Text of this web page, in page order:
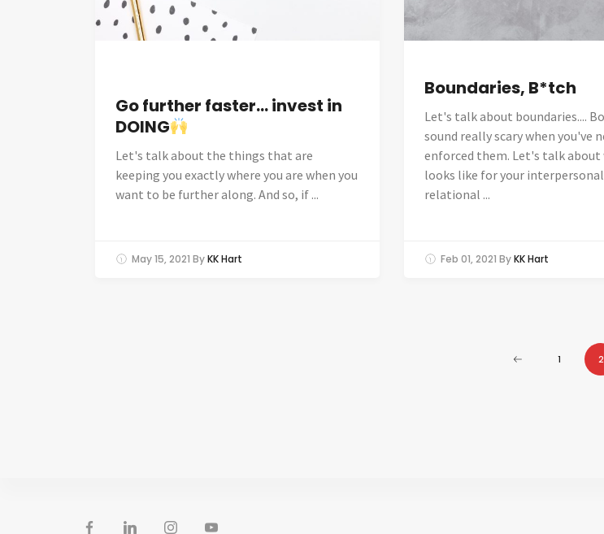
Go further faster… invest in
DOING
Let's talk about the things that are
keeping you exactly where you are when you
want to be further along. And so, if ...
May 15, 2021 ByKK Hart
Boundaries, B*tch
Let's talk about boundaries....
sound really scary when you've
enforced them. Let's talk
looks like for your
relational ...
Feb 01, 2021 ByKK Hart
1 2